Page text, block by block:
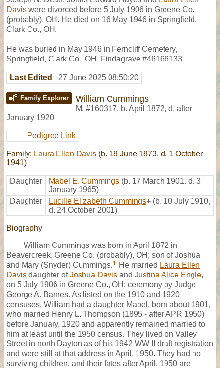
Davis were divorced before 5 July 1906 in Greene Co.
(probably), OH. He died on 16 May 1946 in Springfield,
Clark Co., OH.
He was buried in May 1946 in Ferncliff Cemetery,
Springfield, Clark Co., OH, Findagrave #46166133.
Last Edited 27 June 2025 08:50:20
Family Explorer William Cummings
M, #160317, b. April 1872, d. after
January 1920
Pedigree Link
Family: Laura Ellen Davis (b. 18 June 1873, d. 1 October
1941)
Daughter Mabel E. Cummings (b. 17 March 1901, d. 3
January 1965)
Daughter
Lucille Elizabeth Cummings+ (b. 10 July 1910,
d. 24 October 2001)
Biography
William Cummings was born in April 1872 in
Beavercreek, Greene Co. (probably), OH; son of Joshua
and Mary (Snyder) Cummings. 1 He married Laura Ellen
Davis daughter ofJoshua Davis and Justina Alice Engle,
on 5 July 1906 in Greene Co., OH; ceremony by Judge
George A. Barnes. As listed on the 1910 and 1920
censuses, William had a daughter Mabel, born about 1901,
who married Henry L. Thompson (1895 - after APR 1950)
before January, 1920 and apparently remained married to
him at least until the 1950 census. They lived on Valley
Street in north Dayton as of his 1942 WW II draft registration
and were still at that address in April, 1950. They had no
surviving children, and their fates after April, 1950 are